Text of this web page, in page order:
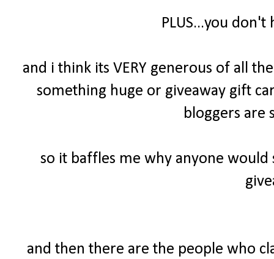
PLUS...you
and i think its VERY generous of all
something huge or giveaway gift
bloggers are
so it baffles me why anyone
and then there are the people who